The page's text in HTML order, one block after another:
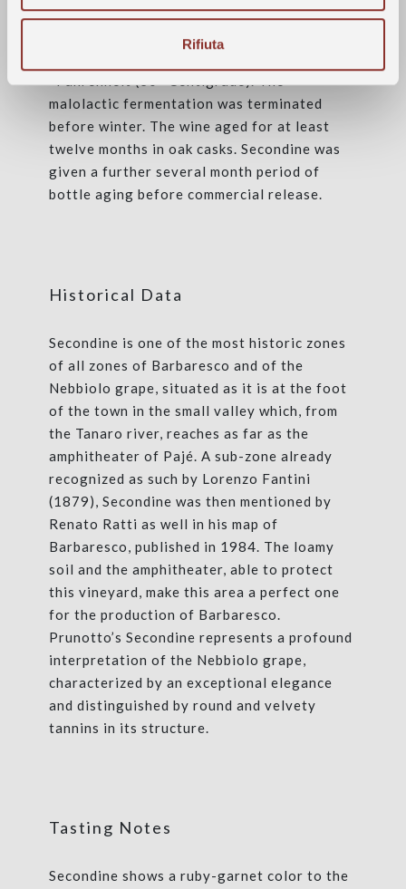
Rifiuta
upon their arrival in the cellar. The
maceration on its skins lasted some ten days
malolactic fermentation was terminated
before winter. The wine aged for at least
twelve months in oak casks. Secondine was
given a further several month period of
bottle aging before commercial release.
Historical Data
Secondine is one of the most historic zones
of all zones of Barbaresco and of the
Nebbiolo grape, situated as it is at the foot
of the town in the small valley which, from
the Tanaro river, reaches as far as the
amphitheater of Pajé. A sub-zone already
recognized as such by Lorenzo Fantini
(1879), Secondine was then mentioned by
Renato Ratti as well in his map of
Barbaresco, published in 1984. The loamy
soil and the amphitheater, able to protect
this vineyard, make this area a perfect one
for the production of Barbaresco.
Prunotto’s Secondine represents a profound
interpretation of the Nebbiolo grape,
characterized by an exceptional elegance
and distinguished by round and velvety
tannins in its structure.
Tasting Notes
Secondine shows a ruby-garnet color to the